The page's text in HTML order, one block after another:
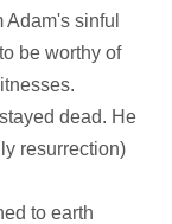
sinful
be worthy of
dead. He
resurrection)
to earth